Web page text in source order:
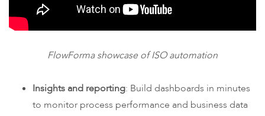
FlowForma showcase of ISO automation
Insights and reporting: Build dashboards in minutes
to monitor process performance and business data